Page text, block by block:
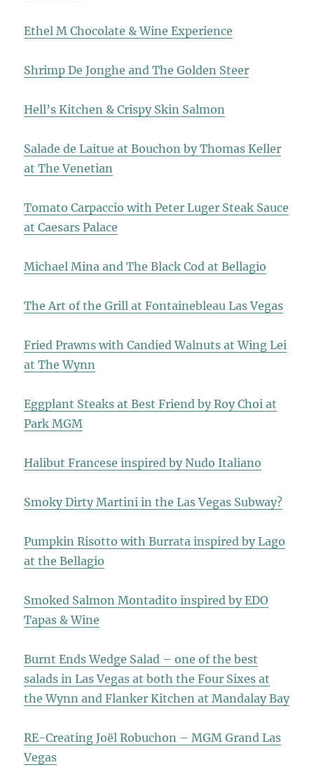
Ethel M Chocolate & Wine Experience
Shrimp De Jonghe and The Golden Steer
Hell’s Kitchen & Crispy Skin Salmon
Salade de Laitue at Bouchon by Thomas Keller
at The Venetian
Tomato Carpaccio with Peter Luger Steak Sauce
at Caesars Palace
Michael Mina and The Black Cod at Bellagio
The Art of the Grill at Fontainebleau Las Vegas
Fried Prawns with Candied Walnuts at Wing Lei
at The Wynn
Eggplant Steaks at Best Friend by Roy Choi at
Park MGM
Halibut Francese inspired by Nudo Italiano
Smoky Dirty Martini in the Las Vegas Subway?
Pumpkin Risotto with Burrata inspired by Lago
at the Bellagio
Smoked Salmon Montadito inspired by EDO
Tapas & Wine
Burnt Ends Wedge Salad – one of the best
salads in Las Vegas at both the Four Sixes at
the Wynn and Flanker Kitchen at Mandalay Bay
RE-Creating Joël Robuchon – MGM Grand Las
Vegas